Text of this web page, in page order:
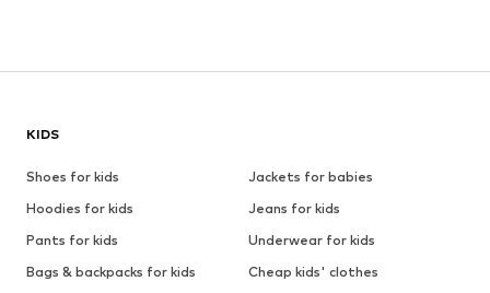
KIDS
Shoes for kids
Jackets for babies
Hoodies for kids
Jeans for kids
Pants for kids
Underwear for kids
Bags & backpacks for kids
Cheap kids' clothes